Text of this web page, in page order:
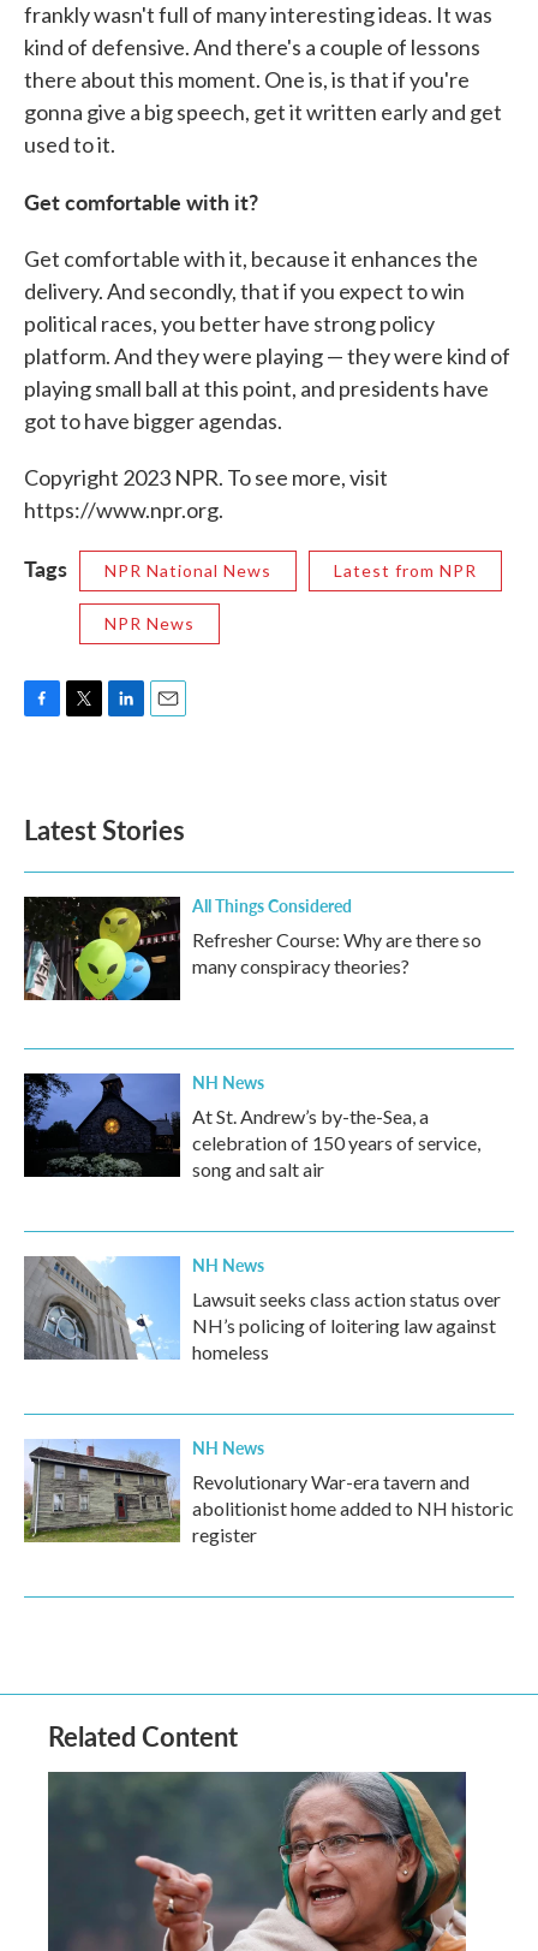
frankly wasn't full of many interesting ideas. It was
kind of defensive. And there's a couple of lessons
there about this moment. One is, is that if you're
gonna give a big speech, get it written early and get
used to it.
Get comfortable with it?
Get comfortable with it, because it enhances the
delivery. And secondly, that if you expect to win
political races, you better have strong policy
platform. And they were playing — they were kind of
playing small ball at this point, and presidents have
got to have bigger agendas.
Copyright 2023 NPR. To see more, visit
https://www.npr.org.
Tags NPR National News Latest from NPR
NPR News
o
k
e
d
n
Latest Stories
All Things Considered
Refresher Course: Why are there so
many conspiracy theories?
NH News
At St. Andrew’s by-the-Sea, a
celebration of 150 years of service,
song and salt air
NH News
Lawsuit seeks class action status over
NH’s policing of loitering law against
homeless
NH News
Revolutionary War-era tavern and
abolitionist home added to NH historic
register
Related Content